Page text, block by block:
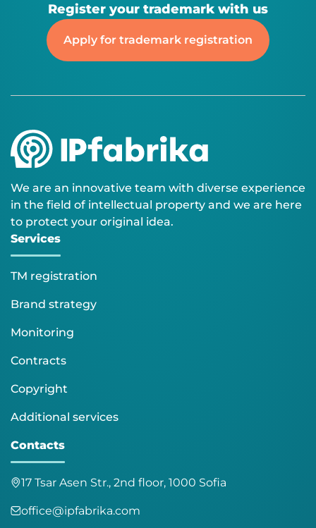
Register your trademark with us
Apply for trademark registration
We are an innovative team with diverse experience
in the field of intellectual property and we are here
to protect your original idea.
Services
TM registration
Brand strategy
Monitoring
Contracts
Copyright
Additional services
Contacts
17 Tsar Asen Str., 2nd floor, 1000 Sofia
office@ipfabrika.com